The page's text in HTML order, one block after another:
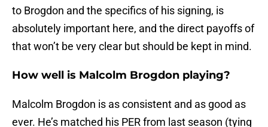
to Brogdon and the specifics of his signing, is
absolutely important here, and the direct payoffs of
that won’t be very clear but should be kept in mind.
How well is Malcolm Brogdon playing?
Malcolm Brogdon is as consistent and as good as
ever. He’s matched his PER from last season (tying